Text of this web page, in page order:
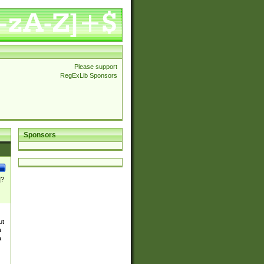
Please support
RegExLib Sponsors
Sponsors